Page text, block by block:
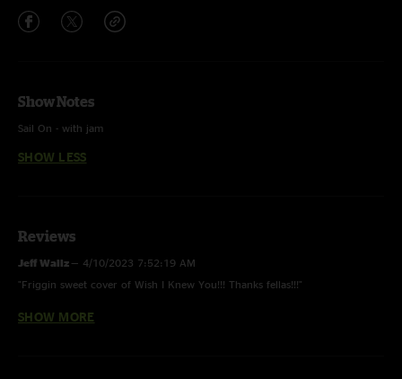
Show Notes
Sail On - with jam
Wish I Knew Flowers - First time played; Wish I Knew You [The Revivalists]
Eleanor Rigby - Instrumental
SHOW LESS
Reviews
Jeff Wallz — 4/10/2023 7:52:19 AM
"Friggin sweet cover of Wish I Knew You!!! Thanks fellas!!!"
Scott Elliott—3/28/2023 6:13:57 PM
SHOW MORE